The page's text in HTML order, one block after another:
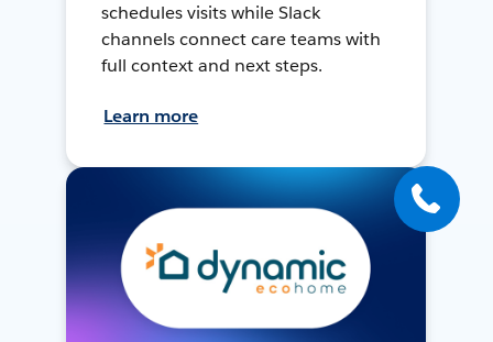
schedules visits while Slack
channels connect care teams with
full context and next steps.
Learn more